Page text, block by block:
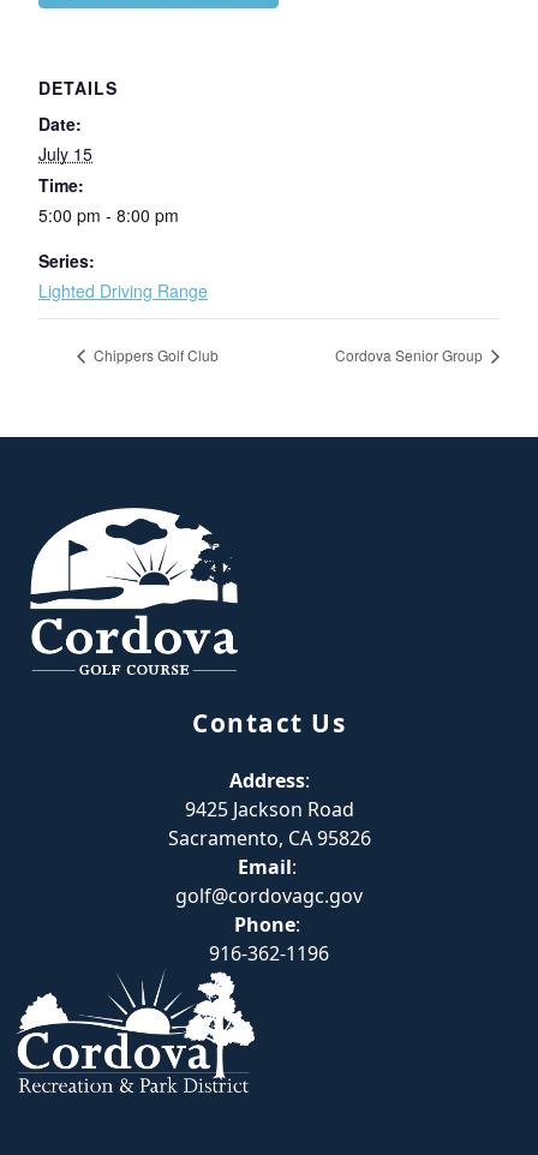
DETAILS
Date:
July 15
Time:
5:00 pm - 8:00 pm
Series:
Lighted Driving Range
Chippers Golf Club Cordova Senior Group
Contact Us
Address:
9425 Jackson Road
Sacramento, CA 95826
Email:
golf@cordovagc.gov
Phone:
916-362-1196